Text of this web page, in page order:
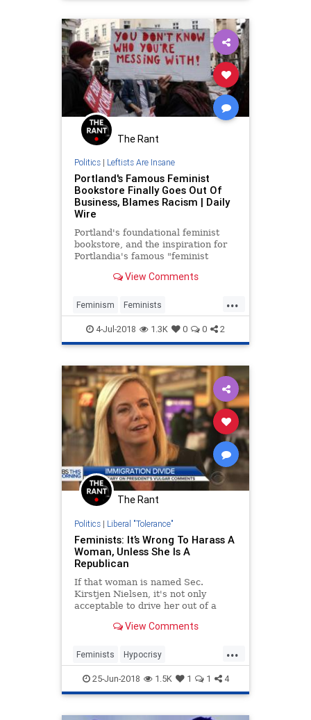
The Rant
Politics| Leftists Are Insane
Portland's Famous Feminist
Bookstore Finally Goes Out Of
Business, Blames Racism | Daily
Wire
Portland's foundational feminist
bookstore, and the inspiration for
Portlandia's famous "feminist
Monday that it's going out of
of white
View Comments
...
Feminism Feminists
LeftistLunacy Lunatics Politics
Portland
4-Jul-2018 1.3K 0 0 2
The Rant
Politics| Liberal "Tolerance"
Feminists: It’s Wrong To Harass A
Woman, Unless She Is A
Republican
If that woman is named Sec.
Kirstjen Nielsen, it's not only
acceptable to drive her out of a
View Comments
...
Feminists Hypocrisy
LiberalHypocrisy LiberalLogic
Politics
25-Jun-2018 1.5K 1 1 4